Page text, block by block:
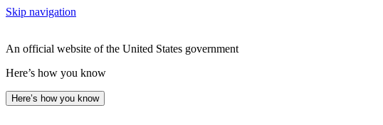
Skip navigation
An official website of the United States government
Here’s how you know
Here’s how you know